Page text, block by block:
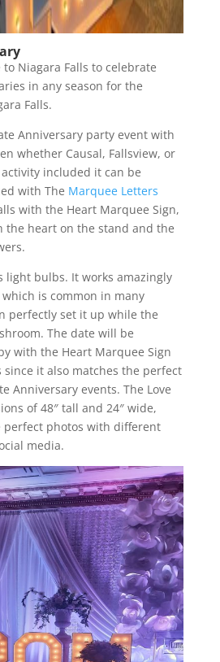
Niagara Falls to celebrate
in any season for the
Falls.
Anniversary party event with
whether Causal, Fallsview, or
included it can be
with The Marquee Letters
with the Heart Marquee Sign,
the heart on the stand and the
light bulbs. It works amazingly
is common in many
perfectly set it up while the
The date will be
with the Heart Marquee Sign
since it also matches the perfect
Anniversary events. The Love
of 48″ tall and 24″ wide,
perfect photos with different
media.